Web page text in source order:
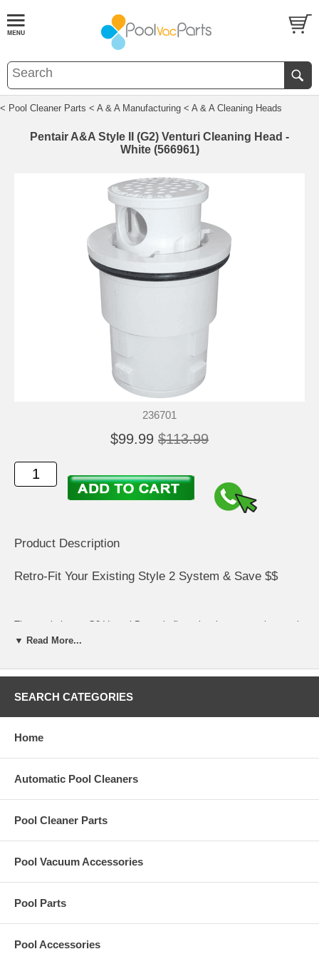
< Pool Cleaner Parts < A & A Manufacturing < A & A Cleaning Heads
Pentair A&A Style II (G2) Venturi Cleaning Head -
White (566961)
236701
$99.99 $113.99
Product Description
Retro-Fit Your Existing Style 2 System & Save $$
The revolutionary G2 Venturi Power in-floor cleaning system is a pool
owner's dream come true. Easily retro-fit to any existing Style 2
more thoroughly and efficiently than other systems, it saves time and
Designed to work with variable speed.
▼ Read More...
SEARCH CATEGORIES
Home
Automatic Pool Cleaners
Pool Cleaner Parts
Pool Vacuum Accessories
Pool Parts
Pool Accessories